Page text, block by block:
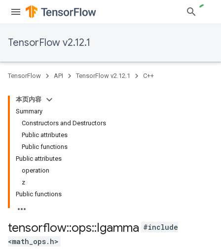
TensorFlow v2.12.1
TensorFlow API TensorFlow v2.12.1 C++
本页内容
Summary
Constructors and Destructors
Public attributes
Public functions
Public attributes
operation
z
Public functions
tensorflow::ops::Igamma #include
<math_ops.h>